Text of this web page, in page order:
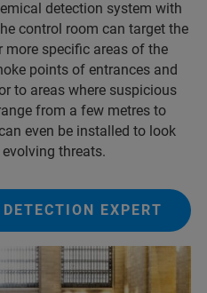
detection system with
control room can target the
more specific areas of the
points of entrances and
to areas where suspicious
from a few metres to
even be installed to look
threats.
EXPERT